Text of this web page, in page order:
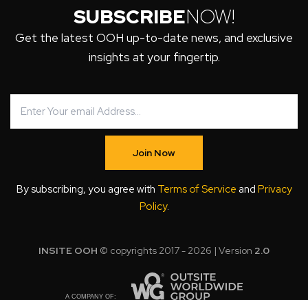
SUBSCRIBENOW!
Get the latest OOH up-to-date news, and exclusive
insights at your fingertip.
Join Now
By subscribing, you agree with Terms of Service and Privacy
Policy.
INSITE OOH © copyrights 2017 - 2026 | Version 2.0